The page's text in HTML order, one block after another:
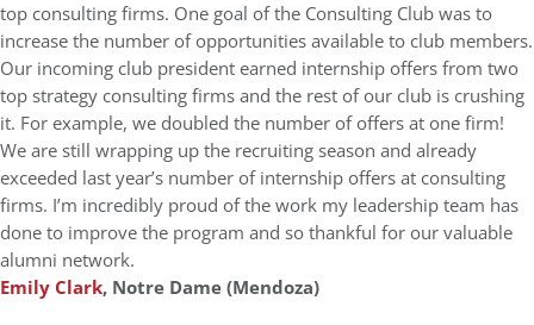
top consulting firms. One goal of the Consulting Club was to
increase the number of opportunities available to club members.
Our incoming club president earned internship offers from two
top strategy consulting firms and the rest of our club is crushing
it. For example, we doubled the number of offers at one firm!
We are still wrapping up the recruiting season and already
exceeded last year’s number of internship offers at consulting
firms. I’m incredibly proud of the work my leadership team has
done to improve the program and so thankful for our valuable
alumni network.
Emily Clark, Notre Dame (Mendoza)